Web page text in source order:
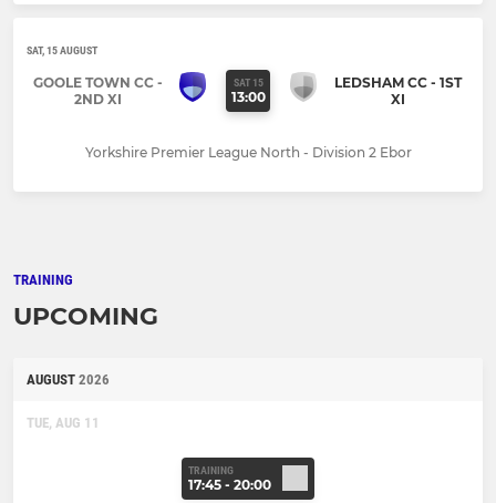
SAT, 15 AUGUST
GOOLE TOWN CC -
2ND XI
SAT 15
13:00
LEDSHAM CC - 1ST
XI
Yorkshire Premier League North - Division 2 Ebor
TRAINING
UPCOMING
AUGUST 2026
TUE, AUG 11
TRAINING
17:45 - 20:00